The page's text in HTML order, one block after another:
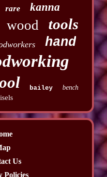
rare kanna
wood tools
hand
bailey bench
Us
Policies